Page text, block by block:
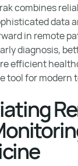
combines
data
in remote
diagnosis,
efficient
tool for modern